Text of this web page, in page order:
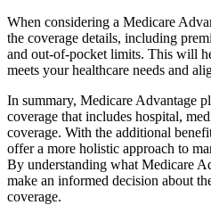
When considering a Medicare
the coverage details, including
and out-of-pocket limits. This will
meets your healthcare needs and
In summary, Medicare Advantage
coverage that includes hospital,
coverage. With the additional
offer a more holistic approach to
By understanding what Medicare
make an informed decision about
coverage.